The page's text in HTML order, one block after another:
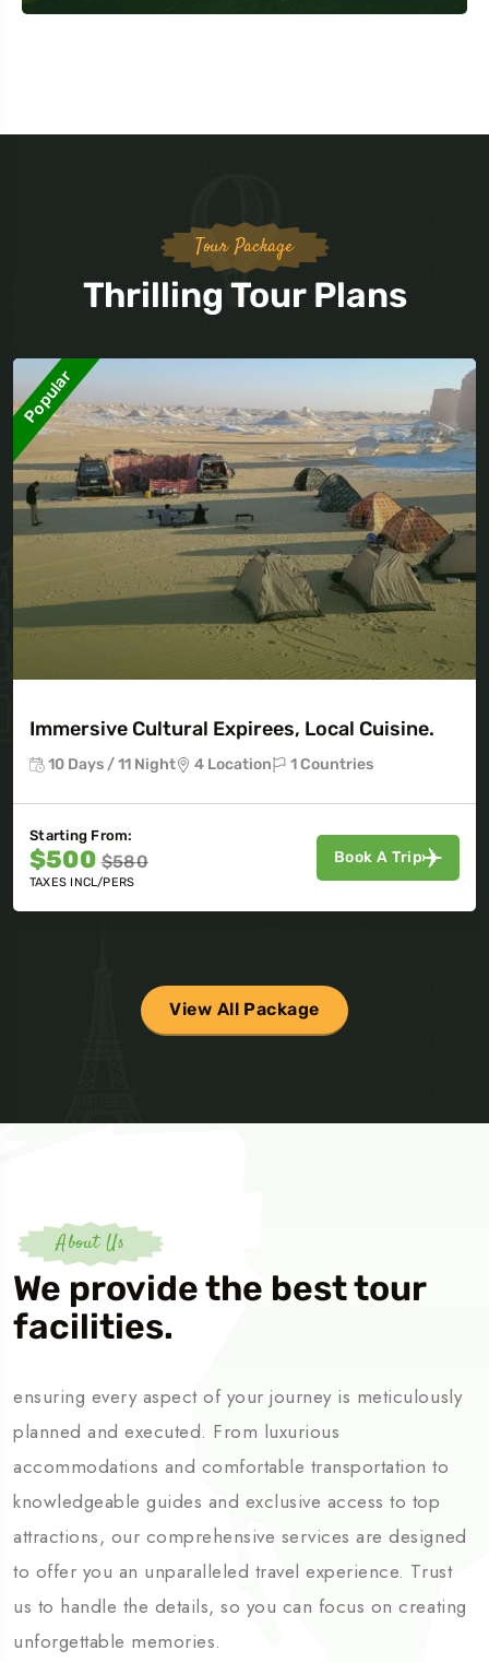
Tour Package
Thrilling Tour Plans
Popular
Immersive Cultural Expirees, Local Cuisine.
10 Days / 11 Night 4 Location 1 Countries
Starting From:
$500 $580
TAXES INCL/PERS
Book A Trip
View All Package
About Us
We provide the best tour
facilities.
ensuring every aspect of your journey is meticulously
planned and executed. From luxurious
accommodations and comfortable transportation to
knowledgeable guides and exclusive access to top
attractions, our comprehensive services are designed
to offer you an unparalleled travel experience. Trust
us to handle the details, so you can focus on creating
unforgettable memories.